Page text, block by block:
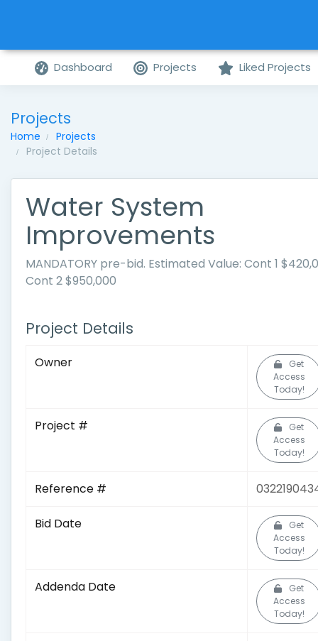
Dashboard Projects Liked Projects
Projects
Home
Projects
Project Details
Water System
Improvements
MANDATORY pre-bid. Estimated Value: Cont 1
Cont 2 $950,000
Project Details
Owner
Get
Access
Today!
Project #
Get
Access
Today!
Reference #
Bid Date
Get
Access
Today!
Addenda Date
Get
Access
Today!